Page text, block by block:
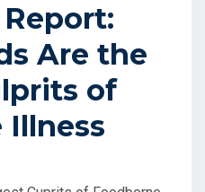
Are the
of
Illness